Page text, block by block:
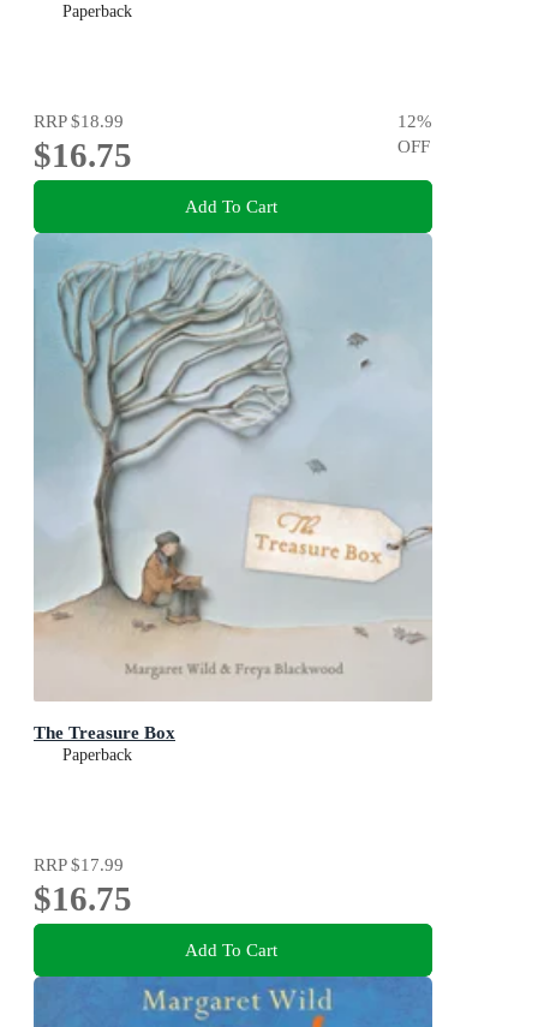
Paperback
RRP$18.99
$16.75
12%
OFF
Add To Cart
The Treasure Box
Paperback
RRP$17.99
$16.75
Add To Cart